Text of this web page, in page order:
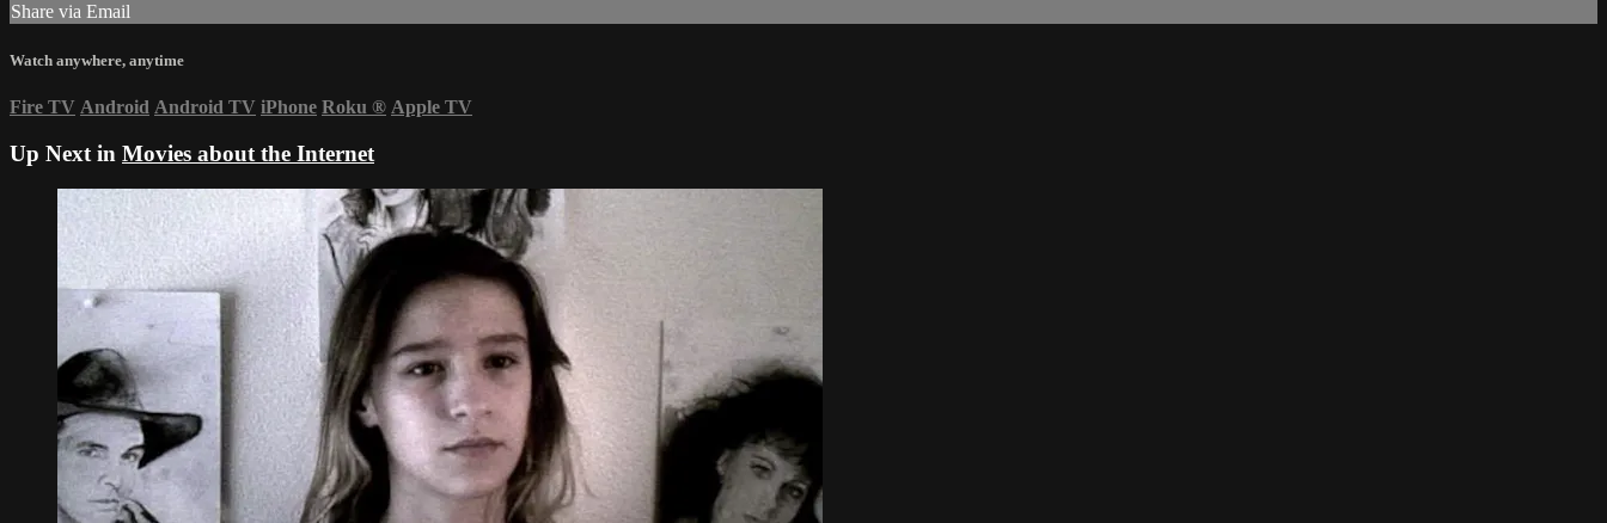
Share via Email
Watch anywhere, anytime
Fire TV Android Android TV iPhone Roku ® Apple TV
Up Next in Movies about the Internet